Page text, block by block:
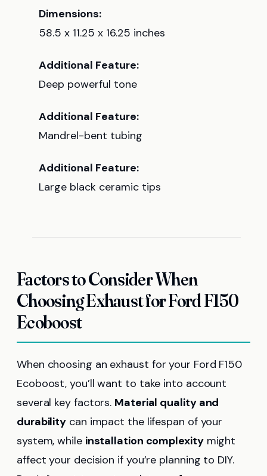
Dimensions:
58.5 x 11.25 x 16.25 inches
Additional Feature:
Deep powerful tone
Additional Feature:
Mandrel-bent tubing
Additional Feature:
Large black ceramic tips
Factors to Consider When
Choosing Exhaust for Ford F150
Ecoboost
When choosing an exhaust for your Ford F150
Ecoboost, you’ll want to take into account
several key factors. Material quality and
durability can impact the lifespan of your
system, while installation complexitymight
affect your decision if you’re planning to DIY.